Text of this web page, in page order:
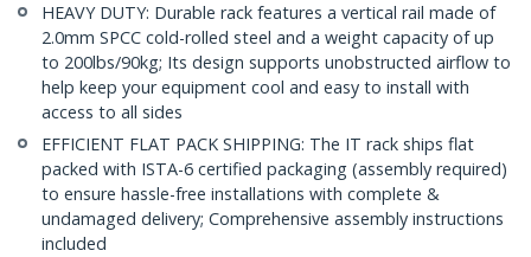
HEAVY DUTY: Durable rack features a vertical rail made of
2.0mm SPCC cold-rolled steel and a weight capacity of up
to 200lbs/90kg; Its design supports unobstructed airflow to
help keep your equipment cool and easy to install with
access to all sides
EFFICIENT FLAT PACK SHIPPING: The IT rack ships flat
packed with ISTA-6 certified packaging (assembly required)
to ensure hassle-free installations with complete &
undamaged delivery; Comprehensive assembly instructions
included